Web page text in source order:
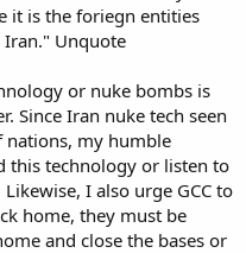
it is the foriegn entities
Unquote
or nuke bombs is
Since Iran nuke tech seen
my humble
this technology or listen to
I also urge GCC to
home, they must be
and close the bases or